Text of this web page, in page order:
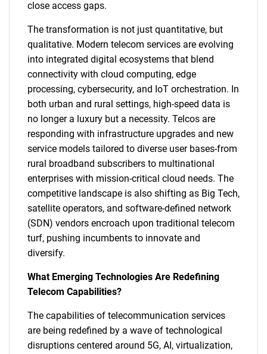
close access gaps.
The transformation is not just quantitative, but
qualitative. Modern telecom services are evolving
into integrated digital ecosystems that blend
connectivity with cloud computing, edge
processing, cybersecurity, and IoT orchestration. In
both urban and rural settings, high-speed data is
no longer a luxury but a necessity. Telcos are
responding with infrastructure upgrades and new
service models tailored to diverse user bases-from
rural broadband subscribers to multinational
enterprises with mission-critical cloud needs. The
competitive landscape is also shifting as Big Tech,
satellite operators, and software-defined network
(SDN) vendors encroach upon traditional telecom
turf, pushing incumbents to innovate and
diversify.
What Emerging Technologies Are Redefining
Telecom Capabilities?
The capabilities of telecommunication services
are being redefined by a wave of technological
disruptions centered around 5G, AI, virtualization,